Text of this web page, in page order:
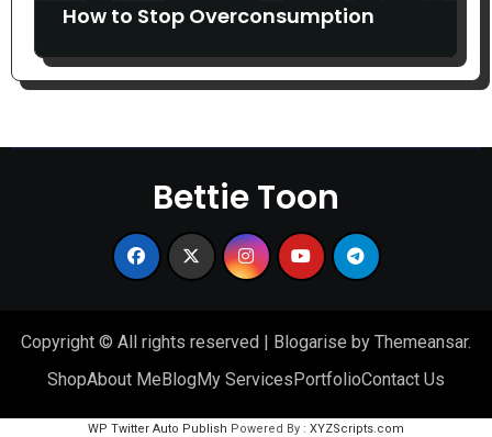
How to Stop Overconsumption
Bettie Toon
Copyright © All rights reserved | Blogarise by Themeansar.
ShopAbout MeBlogMy ServicesPortfolioContact Us
WP Twitter Auto Publish Powered By : XYZScripts.com